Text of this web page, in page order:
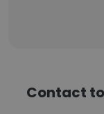
Contact